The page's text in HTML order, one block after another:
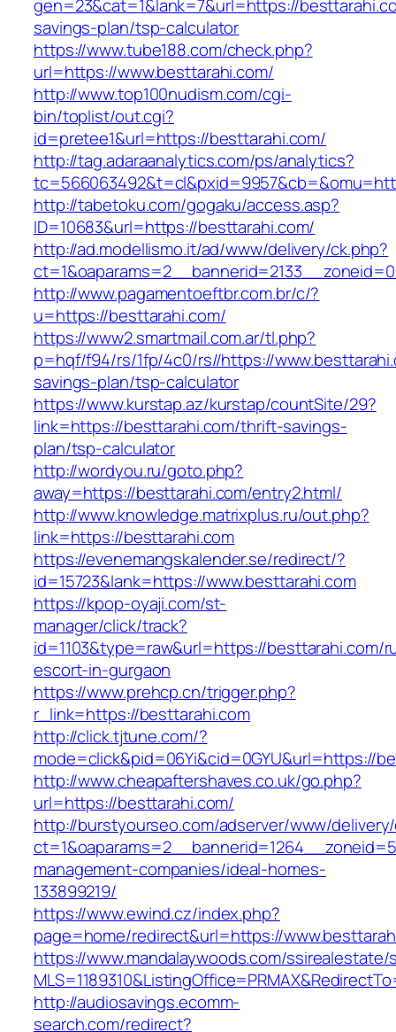
gen=23&cat=1&lank=7&url=https://
savings-plan/tsp-calculator
https://www.tube188.com/check.php?
url=https://www.besttarahi.com/
http://www.top100nudism.com/cgi-
bin/toplist/out.cgi?
id=pretee1&url=https://besttarahi.com/
http://tag.adaraanalytics.com/ps/analytics?
http://tabetoku.com/gogaku/access.asp?
ID=10683&url=https://besttarahi.com/
http://ad.modellismo.it/ad/www/delivery/ck.php?
http://www.pagamentoeftbr.com.br/c/?
u=https://besttarahi.com/
https://www2.smartmail.com.ar/tl.php?
p=hqf/f94/rs/1fp/4c0/rs//https://
savings-plan/tsp-calculator
https://www.kurstap.az/kurstap/countSite/29?
link=https://besttarahi.com/thrift-savings-
plan/tsp-calculator
http://wordyou.ru/goto.php?
away=https://besttarahi.com/entry2.html/
http://www.knowledge.matrixplus.ru/out.php?
link=https://besttarahi.com
https://evenemangskalender.se/redirect/?
id=15723&lank=https://www.besttarahi.com
https://kpop-oyaji.com/st-
manager/click/track?
id=1103&type=raw&url=https://besttarahi.com/
escort-in-gurgaon
https://www.prehcp.cn/trigger.php?
r_link=https://besttarahi.com
http://click.tjtune.com/?
mode=click&pid=06Yi&cid=0GYU&url=https://
http://www.cheapaftershaves.co.uk/go.php?
url=https://besttarahi.com/
http://burstyourseo.com/adserver/www/
management-companies/ideal-homes-
133899219/
https://www.ewind.cz/index.php?
page=home/redirect&url=https://
https://www.mandalaywoods.com/
http://audiosavings.ecomm-
search.com/redirect?